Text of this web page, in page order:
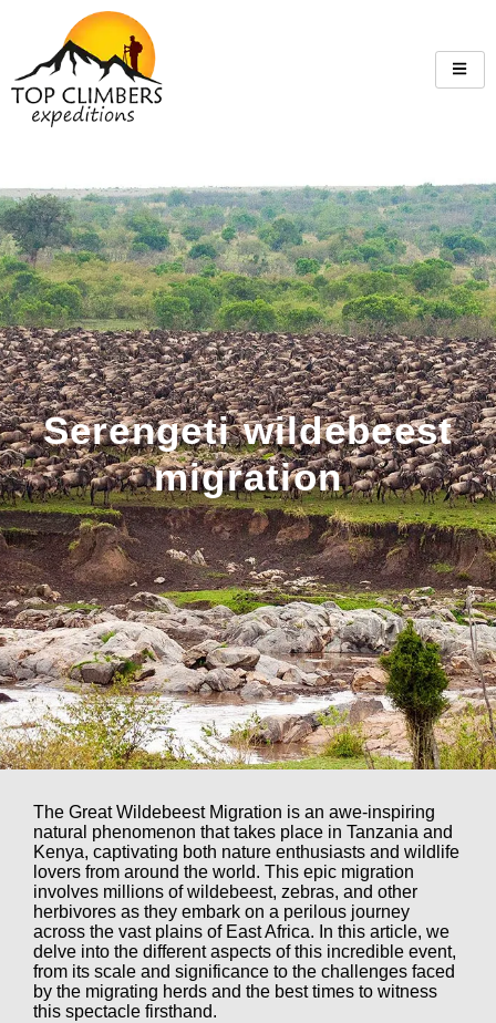
Serengeti wildebeest
migration
The Great Wildebeest Migration is an awe-inspiring
natural phenomenon that takes place in Tanzania and
Kenya, captivating both nature enthusiasts and wildlife
lovers from around the world. This epic migration
involves millions of wildebeest, zebras, and other
herbivores as they embark on a perilous journey
across the vast plains of East Africa. In this article, we
delve into the different aspects of this incredible event,
from its scale and significance to the challenges faced
by the migrating herds and the best times to witness
this spectacle firsthand.